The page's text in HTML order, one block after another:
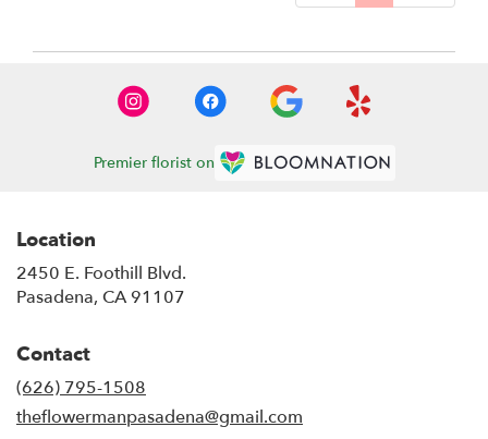
Premier florist on
Location
2450 E. Foothill Blvd.
Pasadena, CA 91107
Contact
(626) 795-1508
theflowermanpasadena@gmail.com